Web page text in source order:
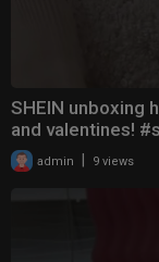
SHEIN unboxing
and valentines!
admin 9 views